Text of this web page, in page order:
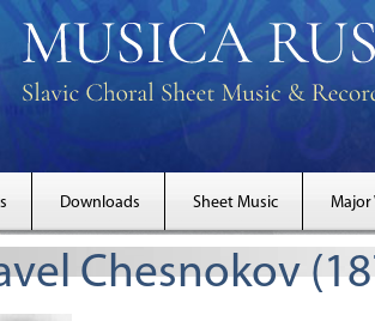
Downloads Sheet Music Major
Chesnokov